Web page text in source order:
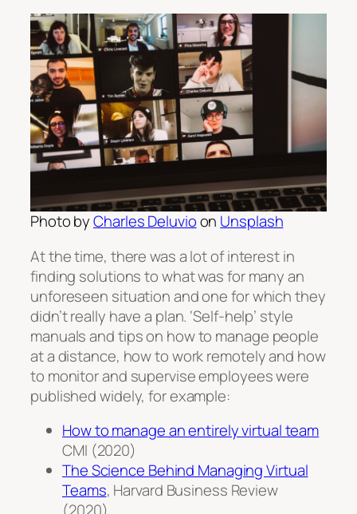
Photo byCharles Deluvioon Unsplash
At the time, there was a lot of interest in
finding solutions to what was for many an
unforeseen situation and one for which they
didn’t really have a plan. ‘Self-help’ style
manuals and tips on how to manage people
at a distance, how to work remotely and how
to monitor and supervise employees were
published widely, for example:
How to manage an entirely virtual team
CMI (2020)
The Science Behind Managing Virtual
Teams, Harvard Business Review